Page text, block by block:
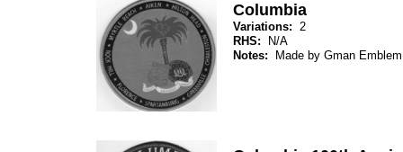
Columbia
Variations: 2
RHS: N/A
Notes: Made by Gman